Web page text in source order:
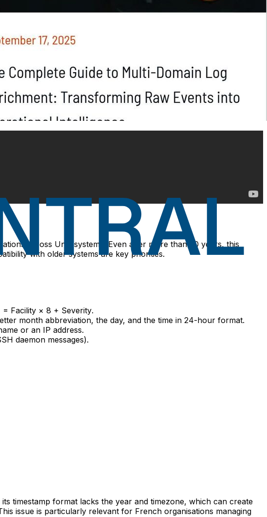
across Unix systems. Even after more than 20 years, this
with older systems are key priorities.
= Facility × 8 + Severity.
month abbreviation, the day, and the time in 24-hour format.
or an IP address.
daemon messages).
timestamp format lacks the year and timezone, which can create
issue is particularly relevant for French organisations managing